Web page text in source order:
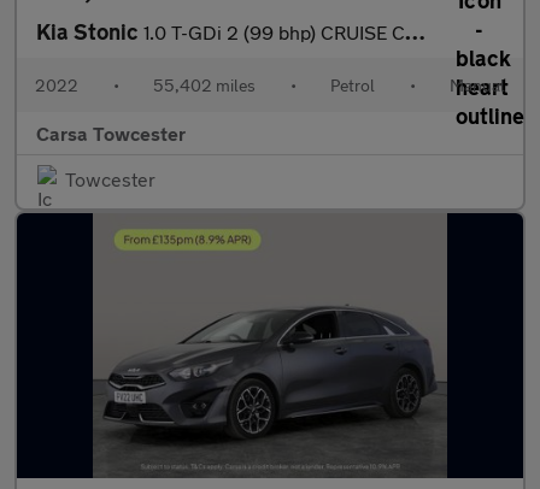
Kia Stonic 1.0 T-GDi 2 (99 bhp) CRUISE CONTROL
2022 • 55,402 miles • Petrol • Manual
Carsa Towcester
Towcester